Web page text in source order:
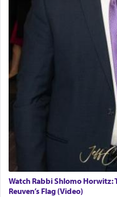
Watch Rabbi Shlomo Horwitz:
Reuven’s Flag (Video)